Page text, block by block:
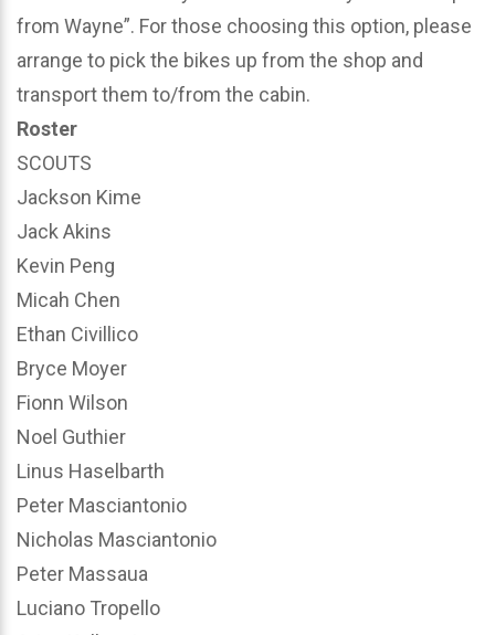
from Wayne”. For those choosing this option, please
arrange to pick the bikes up from the shop and
transport them to/from the cabin.
Roster
SCOUTS
Jackson Kime
Jack Akins
Kevin Peng
Micah Chen
Ethan Civillico
Bryce Moyer
Fionn Wilson
Noel Guthier
Linus Haselbarth
Peter Masciantonio
Nicholas Masciantonio
Peter Massaua
Luciano Tropello